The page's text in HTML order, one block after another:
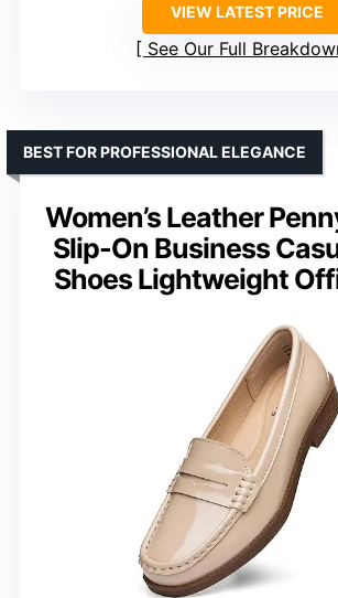
VIEW LATEST PRICE
See Our Full
Women’s Leather
Slip-On Business
Shoes Lightweight
BEST FOR PROFESSIONAL ELEGANCE